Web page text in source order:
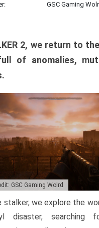
GSC Gaming
2, we return to
of anomalies,
GSC Gaming Wolrd
stalker, we explore the
disaster, searching